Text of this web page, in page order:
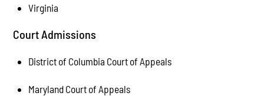
Virginia
Court Admissions
District of Columbia Court of Appeals
Maryland Court of Appeals